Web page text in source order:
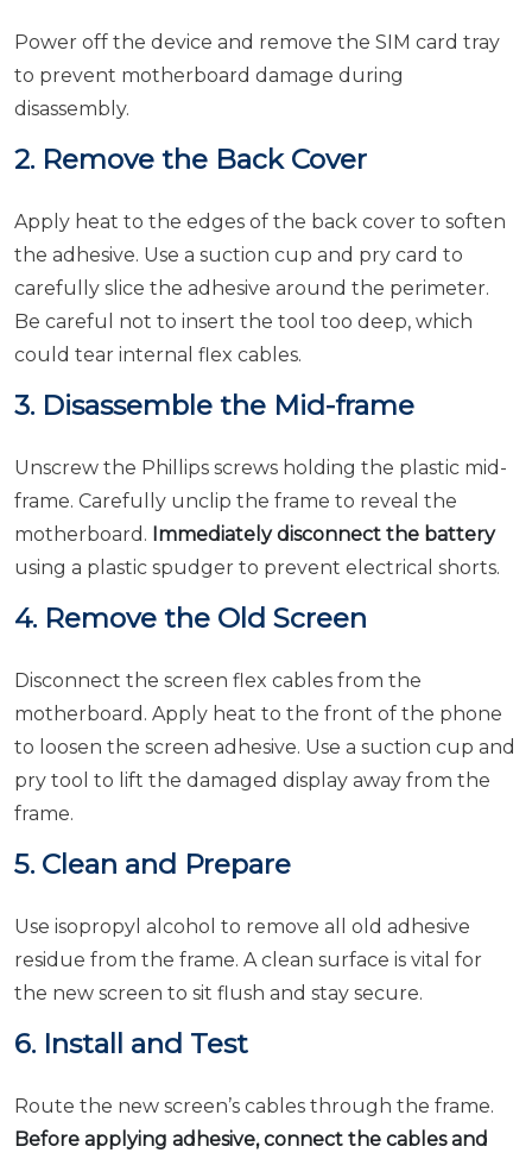
Power off the device and remove the SIM card tray
to prevent motherboard damage during
disassembly.
2. Remove the Back Cover
Apply heat to the edges of the back cover to soften
the adhesive. Use a suction cup and pry card to
carefully slice the adhesive around the perimeter.
Be careful not to insert the tool too deep, which
could tear internal flex cables.
3. Disassemble the Mid-frame
Unscrew the Phillips screws holding the plastic mid-
frame. Carefully unclip the frame to reveal the
motherboard. Immediately disconnect the battery
using a plastic spudger to prevent electrical shorts.
4. Remove the Old Screen
Disconnect the screen flex cables from the
motherboard. Apply heat to the front of the phone
to loosen the screen adhesive. Use a suction cup and
pry tool to lift the damaged display away from the
frame.
5. Clean and Prepare
Use isopropyl alcohol to remove all old adhesive
residue from the frame. A clean surface is vital for
the new screen to sit flush and stay secure.
6. Install and Test
Route the new screen’s cables through the frame.
Before applying adhesive, connect the cables and